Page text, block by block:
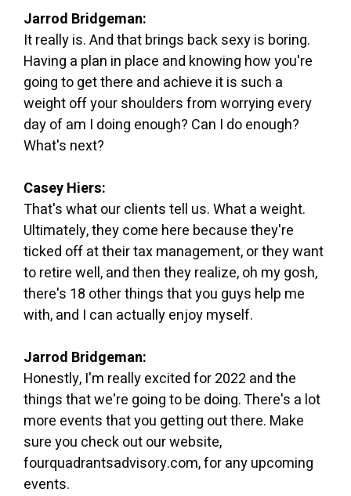
Jarrod Bridgeman:
It really is. And that brings back sexy is boring.
Having a plan in place and knowing how you're
going to get there and achieve it is such a
weight off your shoulders from worrying every
day of am I doing enough? Can I do enough?
What's next?
Casey Hiers:
That's what our clients tell us. What a weight.
Ultimately, they come here because they're
ticked off at their tax management, or they want
to retire well, and then they realize, oh my gosh,
there's 18 other things that you guys help me
with, and I can actually enjoy myself.
Jarrod Bridgeman:
Honestly, I'm really excited for 2022 and the
things that we're going to be doing. There's a lot
more events that you getting out there. Make
sure you check out our website,
fourquadrantsadvisory.com, for any upcoming
events.